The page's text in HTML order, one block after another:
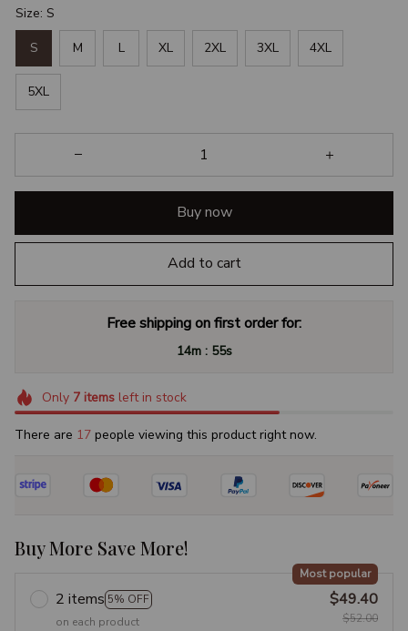
Size: S
S M L XL 2XL 3XL 4XL
5XL
Buy now
Add to cart
Free shipping on first order for:
14m : 54s
Only 7itemsleft in stock
There are 19 people viewing this product right now.
Buy More Save More!
2 items 5% OFF
Most popular
on each product
$49.40
$52.00